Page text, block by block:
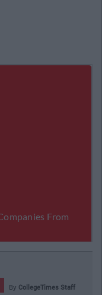
By CollegeTimes Staff